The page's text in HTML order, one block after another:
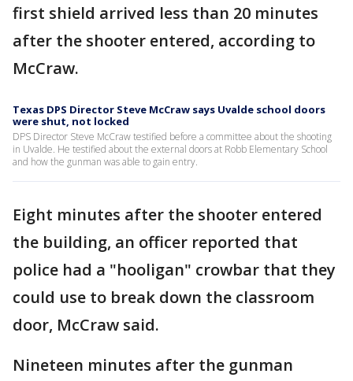
first shield arrived less than 20 minutes
after the shooter entered, according to
McCraw.
Texas DPS Director Steve McCraw says Uvalde school doors
were shut, not locked
DPS Director Steve McCraw testified before a committee about the shooting
in Uvalde. He testified about the external doors at Robb Elementary School
and how the gunman was able to gain entry.
Eight minutes after the shooter entered
the building, an officer reported that
police had a "hooligan" crowbar that they
could use to break down the classroom
door, McCraw said.
Nineteen minutes after the gunman